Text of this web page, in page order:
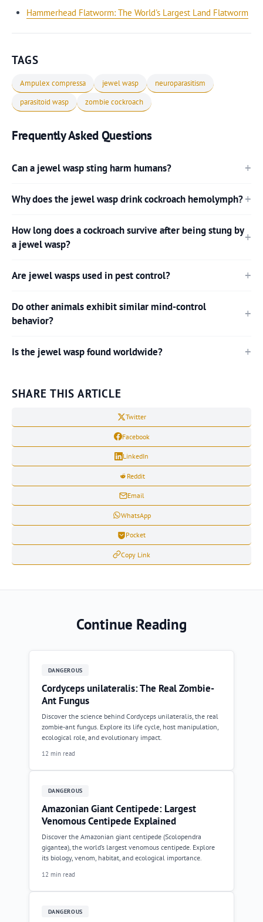
Hammerhead Flatworm: The World's Largest Land Flatworm
TAGS
Ampulex compressa jewel wasp
neuroparasitism
parasitoid wasp
zombie cockroach
Frequently Asked Questions
Can a jewel wasp sting harm humans?
Why does the jewel wasp drink cockroach hemolymph?
How long does a cockroach survive after being stung by
a jewel wasp?
Are jewel wasps used in pest control?
Do other animals exhibit similar mind-control
behavior?
Is the jewel wasp found worldwide?
SHARE THIS ARTICLE
Twitter
Facebook
LinkedIn
Reddit
Email
WhatsApp
Pocket
Copy Link
Continue Reading
DANGEROUS
Cordyceps unilateralis: The Real Zombie-
Ant Fungus
Discover the science behind Cordyceps unilateralis, the real
zombie-ant fungus. Explore its life cycle, host manipulation,
ecological role, and evolutionary impact.
12 min read
DANGEROUS
Amazonian Giant Centipede: Largest
Venomous Centipede Explained
Discover the Amazonian giant centipede (Scolopendra
gigantea), the world’s largest venomous centipede. Explore
its biology, venom, habitat, and ecological importance.
12 min read
DANGEROUS